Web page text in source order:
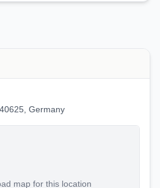
Germany
map for this location